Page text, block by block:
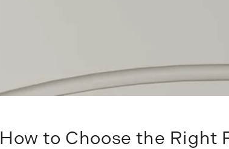
How to Choose the Right